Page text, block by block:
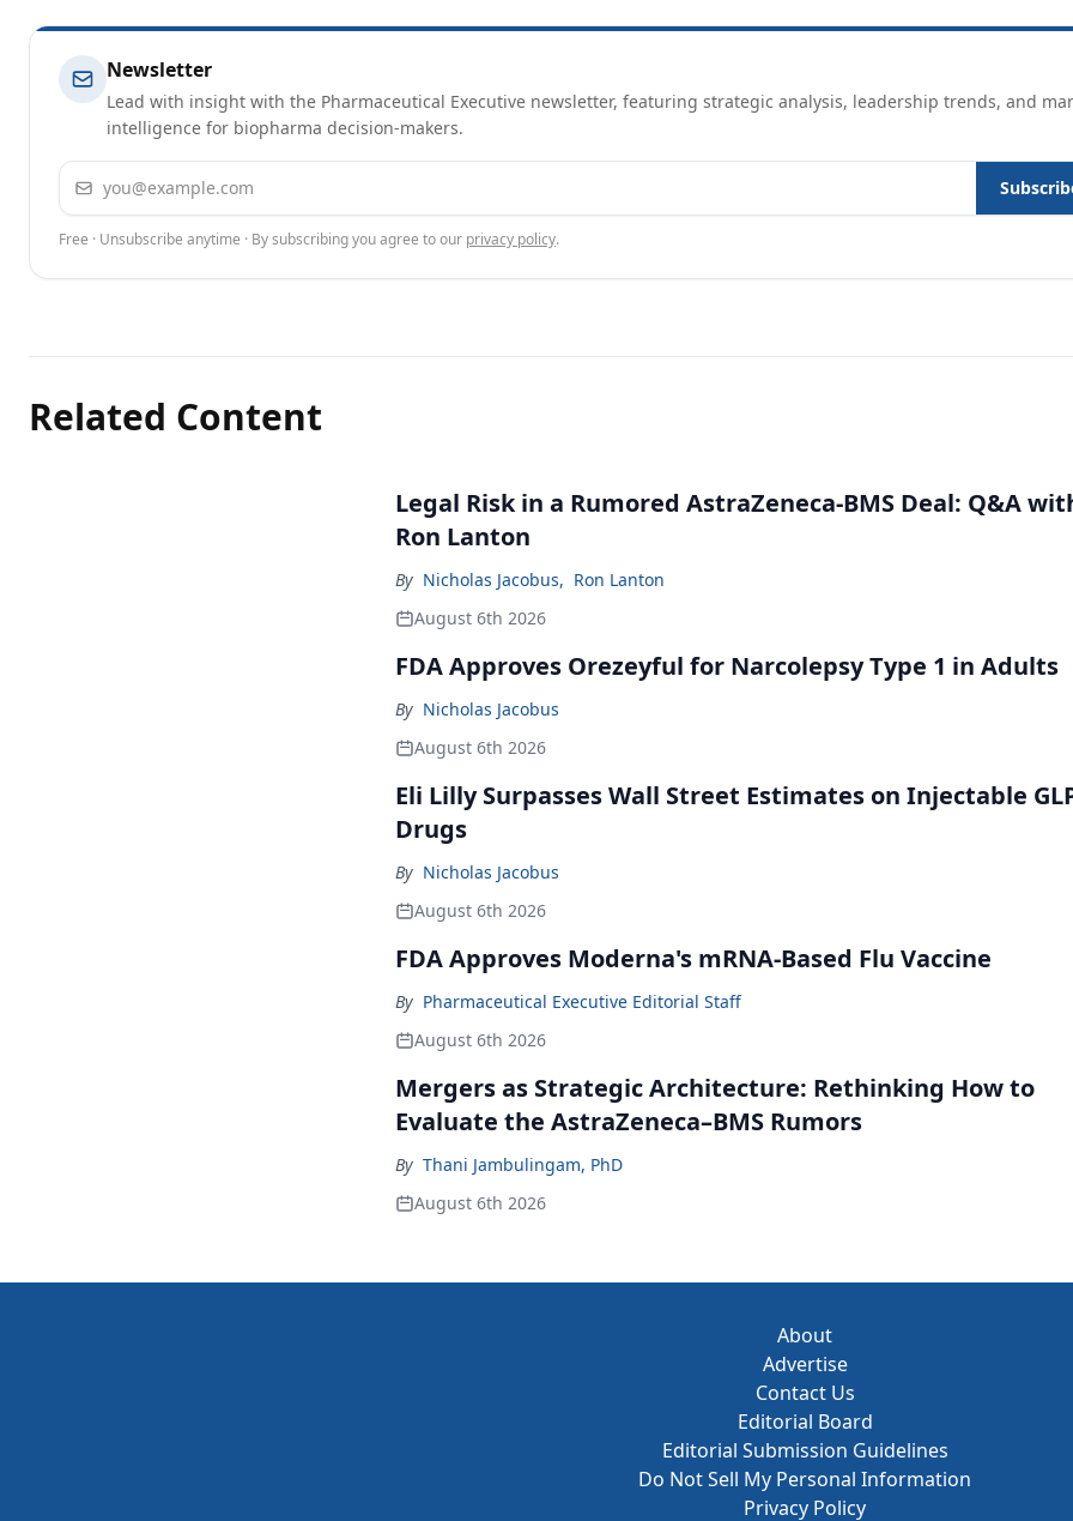
Newsletter
Lead with insight with the Pharmaceutical Executive newsletter, featuring strategic analysis, leadership trends, and
intelligence for biopharma decision-makers.
Email address
Free · Unsubscribe anytime · By subscribing you agree to our privacy policy.
Related Content
Legal Risk in a Rumored AstraZeneca-BMS Deal: Q&A
Ron Lanton
By Nicholas Jacobus, Ron Lanton
August 6th 2026
FDA Approves Orezeyful for Narcolepsy Type 1 in Adults
By Nicholas Jacobus
August 6th 2026
Eli Lilly Surpasses Wall Street Estimates on Injectable
Drugs
By Nicholas Jacobus
August 6th 2026
FDA Approves Moderna's mRNA-Based Flu Vaccine
By Pharmaceutical Executive Editorial Staff
August 6th 2026
Mergers as Strategic Architecture: Rethinking How to
Evaluate the AstraZeneca–BMS Rumors
By Thani Jambulingam, PhD
August 6th 2026
About
Advertise
Contact Us
Editorial Board
Editorial Submission Guidelines
Do Not Sell My Personal Information
Privacy Policy